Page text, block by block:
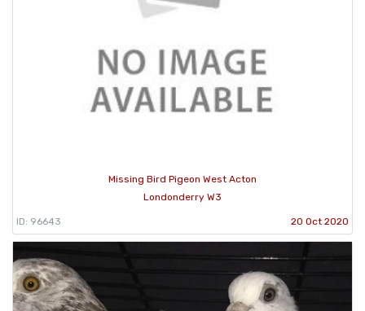
Missing Bird Pigeon West Acton
Londonderry W3
ID: 96643 20 Oct 2020